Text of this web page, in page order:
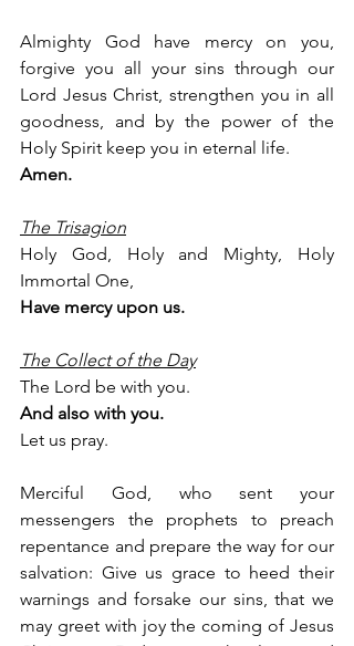
Almighty God have mercy on you,
forgive you all your sins through our
Lord Jesus Christ, strengthen you in all
goodness, and by the power of the
Holy Spirit keep you in eternal life.
Amen.
The Trisagion
Holy God, Holy and Mighty, Holy
Immortal One,
Have mercy upon us.
The Collect of the Day
The Lord be with you.
And also with you.
Let us pray.
Merciful God, who sent your
messengers the prophets to preach
repentance and prepare the way for our
salvation: Give us grace to heed their
warnings and forsake our sins, that we
may greet with joy the coming of Jesus